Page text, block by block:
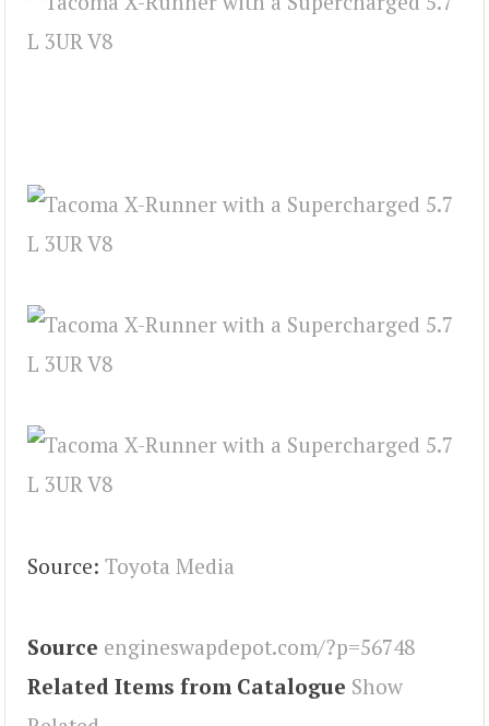
Source: Toyota Media
Source engineswapdepot.com/?p=56748
Related Items from Catalogue Show